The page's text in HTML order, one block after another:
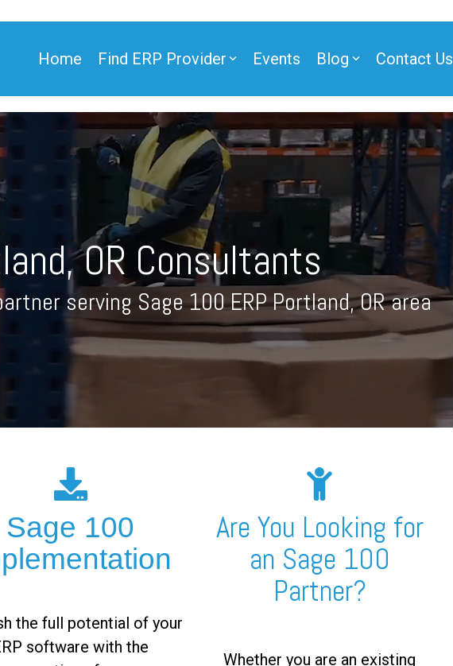
Home Find ERP Provider
Partner
Events Blog Contact Us
OR Consultants
serving Sage 100 ERP Portland, OR area
Sage 100
the full potential of your
software with the
Are You Looking for
an Sage 100
Partner?
Whether you are an existing